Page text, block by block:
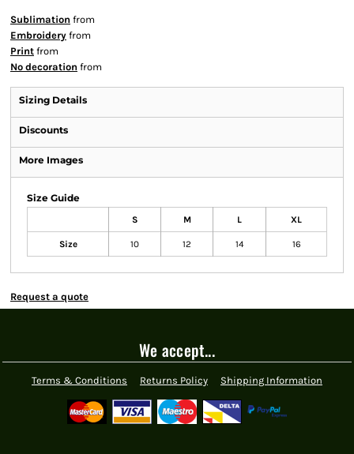
Sublimation from
Embroidery from
Print from
No decoration from
Sizing Details
Discounts
More Images
Size Guide
S M L XL
Size 10 12 14 16
Request a quote
We accept...
Terms & Conditions Returns Policy Shipping Information